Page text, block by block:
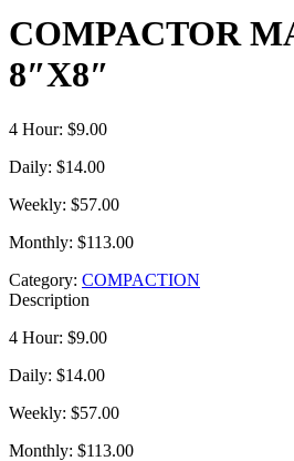
COMPACTOR
8″X8″
4 Hour: $9.00
Daily: $14.00
Weekly: $57.00
Monthly: $113.00
Category: COMPACTION
Description
4 Hour: $9.00
Daily: $14.00
Weekly: $57.00
Monthly: $113.00